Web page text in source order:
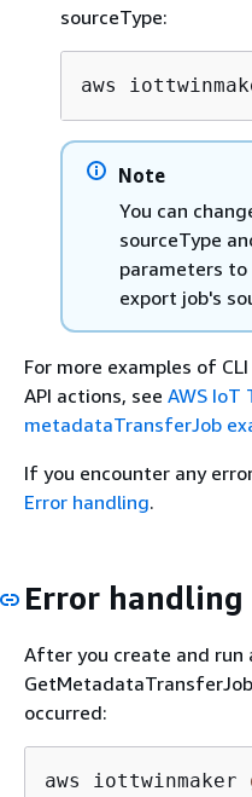
sourceType:
aws
Note
You can
sourceType
parameters
export job's
For more examples of
API actions, see AWS IoT
metadataTransferJob
If you encounter any
Error handling.
Error handling
After you create and run
occurred:
aws iottwinmaker